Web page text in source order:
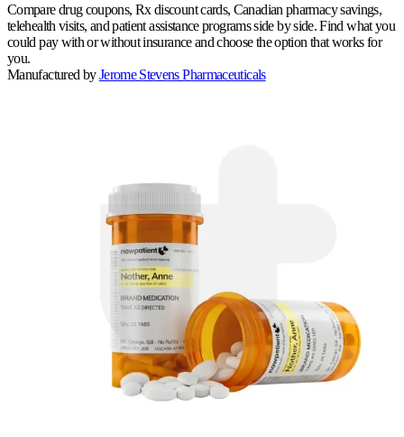
Compare drug coupons, Rx discount cards, Canadian pharmacy savings,
telehealth visits, and patient assistance programs side by side. Find what you
could pay with or without insurance and choose the option that works for
you.
Manufactured by Jerome Stevens Pharmaceuticals